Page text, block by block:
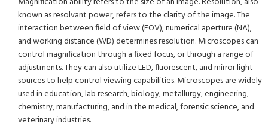
known as resolvant power, refers to the clarity of the image. The
interaction between field of view (FOV), numerical aperture (NA),
and working distance (WD) determines resolution. Microscopes can
control magnification through a fixed focus, or through a range of
adjustments. They can also utilize LED, fluorescent, and mirror light
sources to help control viewing capabilities. Microscopes are widely
used in education, lab research, biology, metallurgy, engineering,
chemistry, manufacturing, and in the medical, forensic science, and
veterinary industries.